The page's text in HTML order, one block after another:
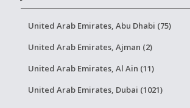
United Arab Emirates, Abu Dhabi (75)
United Arab Emirates, Ajman (2)
United Arab Emirates, Al Ain (11)
United Arab Emirates, Dubai (1021)